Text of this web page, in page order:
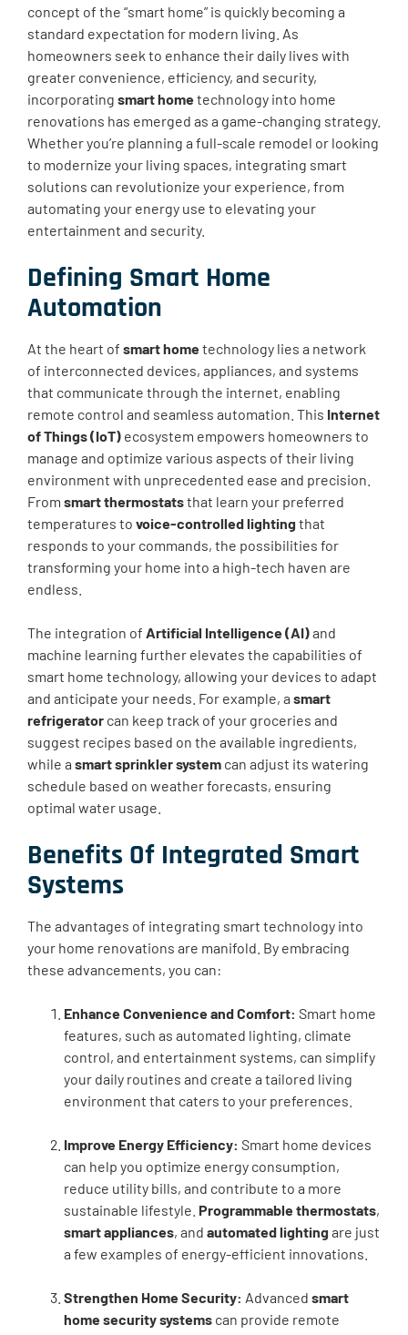
concept of the “smart home” is quickly becoming a
standard expectation for modern living. As
homeowners seek to enhance their daily lives with
greater convenience, efficiency, and security,
incorporating smart hometechnology into home
renovations has emerged as a game-changing strategy.
Whether you’re planning a full-scale remodel or looking
to modernize your living spaces, integrating smart
solutions can revolutionize your experience, from
automating your energy use to elevating your
entertainment and security.
Defining Smart Home
Automation
At the heart of smart hometechnology lies a network
of interconnected devices, appliances, and systems
that communicate through the internet, enabling
remote control and seamless automation. This Internet
of Things (IoT) ecosystem empowers homeowners to
manage and optimize various aspects of their living
environment with unprecedented ease and precision.
From smart thermostatsthat learn your preferred
temperatures to voice-controlled lighting that
responds to your commands, the possibilities for
transforming your home into a high-tech haven are
endless.
The integration of Artificial Intelligence (AI)and
machine learning further elevates the capabilities of
smart home technology, allowing your devices to adapt
and anticipate your needs. For example, a smart
refrigerator can keep track of your groceries and
suggest recipes based on the available ingredients,
while a smart sprinkler system can adjust its watering
schedule based on weather forecasts, ensuring
optimal water usage.
Benefits Of Integrated Smart
Systems
The advantages of integrating smart technology into
your home renovations are manifold. By embracing
these advancements, you can:
Enhance Convenience and Comfort: Smart home
features, such as automated lighting, climate
control, and entertainment systems, can simplify
your daily routines and create a tailored living
environment that caters to your preferences.
Improve Energy Efficiency: Smart home devices
can help you optimize energy consumption,
reduce utility bills, and contribute to a more
sustainable lifestyle. Programmable thermostats,
smart appliances, and automated lighting are just
a few examples of energy-efficient innovations.
Strengthen Home Security: Advanced smart
home security systems can provide remote